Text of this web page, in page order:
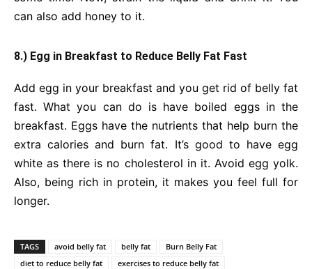
can also add honey to it.
8.) Egg in Breakfast to Reduce Belly Fat Fast
Add egg in your breakfast and you get rid of belly fat
fast. What you can do is have boiled eggs in the
breakfast. Eggs have the nutrients that help burn the
extra calories and burn fat. It’s good to have egg
white as there is no cholesterol in it. Avoid egg yolk.
Also, being rich in protein, it makes you feel full for
longer.
TAGS avoid belly fat belly fat
Burn Belly Fat
diet to reduce belly fat
exercises to reduce belly fat